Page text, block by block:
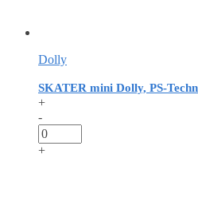
Dolly
SKATER mini Dolly, PS-
+
-
+